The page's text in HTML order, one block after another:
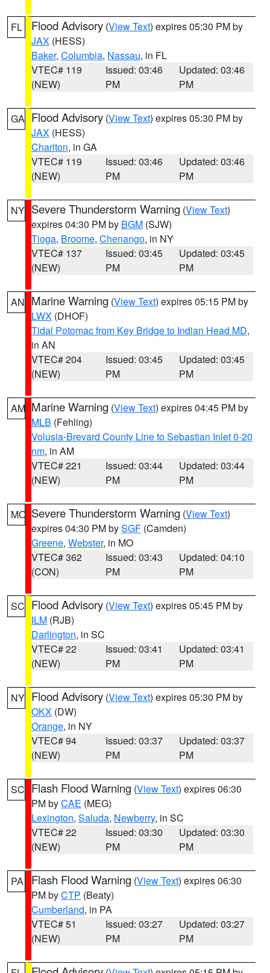
FL Flood Advisory (View Text) expires 05:30 PM by
JAX (HESS)
Baker, Columbia, Nassau, in FL
VTEC# 119
(NEW)
Issued: 03:46
PM
Updated: 03:46
PM
GA Flood Advisory (View Text) expires 05:30 PM by
JAX (HESS)
Charlton, in GA
VTEC# 119
(NEW)
Issued: 03:46
PM
Updated: 03:46
PM
NY Severe Thunderstorm Warning (View Text)
expires 04:30 PM by BGM (SJW)
Tioga, Broome, Chenango, in NY
VTEC# 137
(NEW)
Issued: 03:45
PM
Updated: 03:45
PM
AN Marine Warning (View Text) expires 05:15 PM by
LWX (DHOF)
Tidal Potomac from Key Bridge to Indian Head MD,
in AN
VTEC# 204
(NEW)
Issued: 03:45
PM
Updated: 03:45
PM
AM Marine Warning (View Text) expires 04:45 PM by
MLB (Fehling)
Volusia-Brevard County Line to Sebastian Inlet 0-20
nm, in AM
VTEC# 221
(NEW)
Issued: 03:44
PM
Updated: 03:44
PM
MO Severe Thunderstorm Warning (View Text)
expires 04:30 PM bySGF (Camden)
Greene, Webster, in MO
VTEC# 362
(CON)
Issued: 03:43
PM
Updated: 04:10
PM
SC Flood Advisory (View Text) expires 05:45 PM by
ILM (RJB)
Darlington, in SC
VTEC# 22
(NEW)
Issued: 03:41
PM
Updated: 03:41
PM
NY Flood Advisory (View Text) expires 05:30 PM by
OKX (DW)
Orange, in NY
VTEC# 94
(NEW)
Issued: 03:37
PM
Updated: 03:37
PM
SC Flash Flood Warning (View Text) expires 06:30
PM byCAE (MEG)
Lexington, Saluda, Newberry, in SC
VTEC# 22
(NEW)
Issued: 03:30
PM
Updated: 03:30
PM
PA Flash Flood Warning (View Text) expires 06:30
PM byCTP (Beaty)
Cumberland, in PA
VTEC# 51
(NEW)
Issued: 03:27
PM
Updated: 03:27
PM